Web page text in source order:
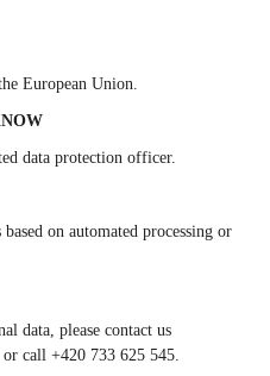
European Union.
data protection officer.
on automated processing or
data, please contact us
or call +420 733 625 545.